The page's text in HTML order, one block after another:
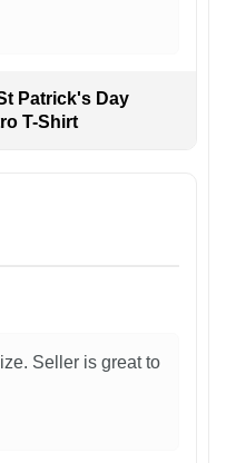
Patrick's Day
T-Shirt
Seller is great to